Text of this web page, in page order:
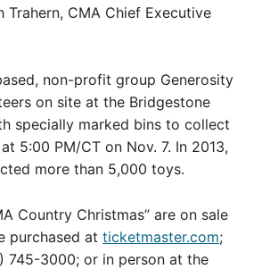
Trahern, CMA Chief Executive
non-profit group Generosity
on site at the Bridgestone
specially marked bins to collect
5:00 PM/CT on Nov. 7. In 2013,
more than 5,000 toys.
Country Christmas” are on sale
purchased at ticketmaster.com;
745-3000; or in person at the